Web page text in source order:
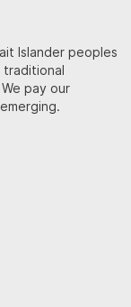
Islander peoples
traditional
pay our